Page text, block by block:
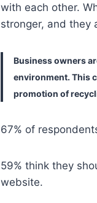
with each other.
stronger, and they
Business owners
environment. This
promotion of
67% of
59% think they
website.